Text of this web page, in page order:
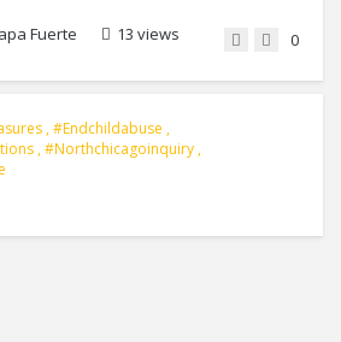
Fuerte 13 views 0
,#endchildabuse ,
,#northchicagoinquiry ,